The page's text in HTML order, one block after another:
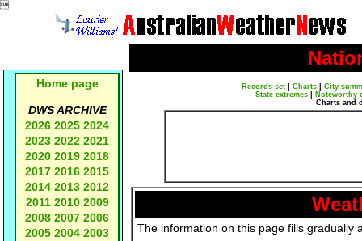

Home page
DWS ARCHIVE
2026 2025 2024
2023 2022 2021
2020 2019 2018
2017 2016 2015
2014 2013 2012
2011 2010 2009
2008 2007 2006
2005 2004 2003
Records set| Charts| City
State extremes
Noteworthy
Charts and
The information on this page fills gradually